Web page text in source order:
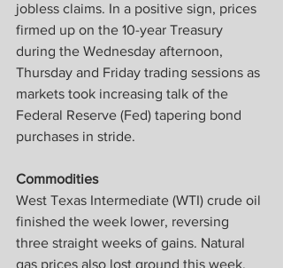
jobless claims. In a positive sign, prices
firmed up on the 10-year Treasury
during the Wednesday afternoon,
Thursday and Friday trading sessions as
markets took increasing talk of the
Federal Reserve (Fed) tapering bond
purchases in stride.
Commodities
West Texas Intermediate (WTI) crude oil
finished the week lower, reversing
three straight weeks of gains. Natural
gas prices also lost ground this week.